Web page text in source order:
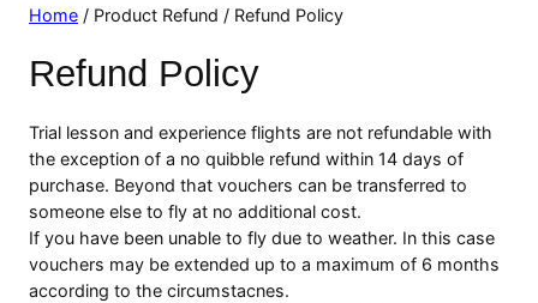
Home / Product Refund / Refund Policy
Refund Policy
Trial lesson and experience flights are not refundable with
the exception of a no quibble refund within 14 days of
purchase. Beyond that vouchers can be transferred to
someone else to fly at no additional cost.
If you have been unable to fly due to weather. In this case
vouchers may be extended up to a maximum of 6 months
according to the circumstacnes.